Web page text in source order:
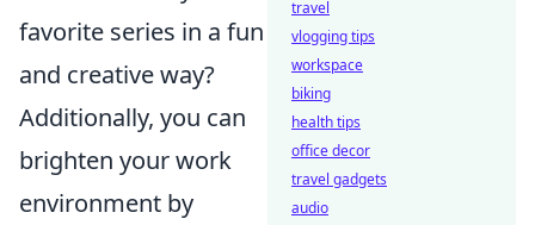
favorite series in a fun
and creative way?
Additionally, you can
brighten your work
environment by
travel
vlogging tips
workspace
biking
health tips
office decor
travel gadgets
audio